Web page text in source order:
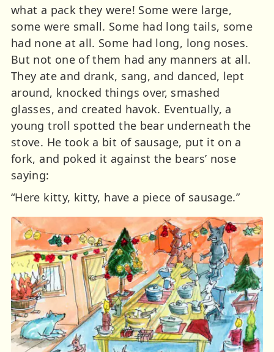
what a pack they were! Some were large,
some were small. Some had long tails, some
had none at all. Some had long, long noses.
But not one of them had any manners at all.
They ate and drank, sang, and danced, lept
around, knocked things over, smashed
glasses, and created havok. Eventually, a
young troll spotted the bear underneath the
stove. He took a bit of sausage, put it on a
fork, and poked it against the bears’ nose
saying:
“Here kitty, kitty, have a piece of sausage.”